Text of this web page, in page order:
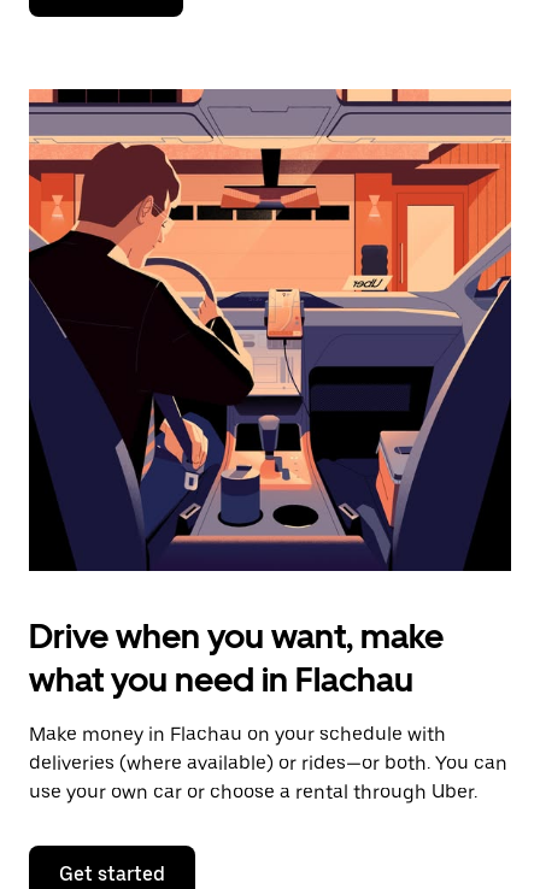
down
interact
the
calendar
and
select
a
date.
Press
the
escape
button
the
calendar.
Drive when you want, make
what you need in Flachau
Make money in Flachau on your schedule with
deliveries (where available) or rides—or both. You can
use your own car or choose a rental through Uber.
Get started